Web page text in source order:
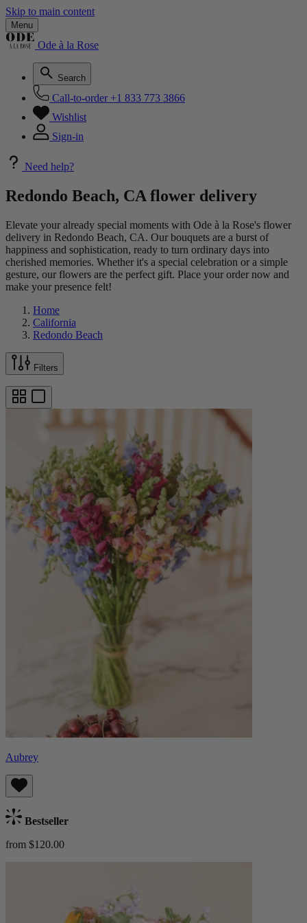
Skip to main content
Menu
Ode à la Rose
Search
Call-to-order +1 833 773 3866
Wishlist
Sign-in
Need help?
Redondo Beach, CA flower delivery
Elevate your already special moments with Ode à la Rose's flower
delivery in Redondo Beach, CA. Our bouquets are a burst of
happiness and sophistication, ready to turn ordinary days into
cherished memories. Whether it's a special celebration or a simple
gesture, our flowers are the perfect gift. Place your order now and
make your presence felt!
Home
California
Redondo Beach
Filters
Aubrey
Bestseller
from $120.00